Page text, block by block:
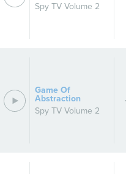
Spy TV Volume 2
Game Of
Abstraction
Spy TV Volume 2